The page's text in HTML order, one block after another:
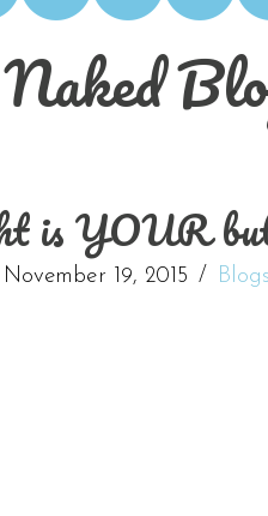
is YOUR
November 19, 2015